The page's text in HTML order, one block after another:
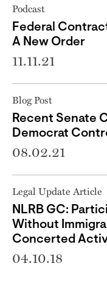
Podcast
Federal
A New Order
11.11.21
Blog Post
Recent Senate
Democrat
08.02.21
Legal Update Article
NLRB GC:
Without
Concerted
04.10.18